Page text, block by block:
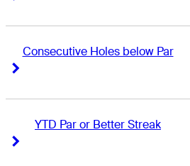
Consecutive Holes below Par
YTD Par or Better Streak